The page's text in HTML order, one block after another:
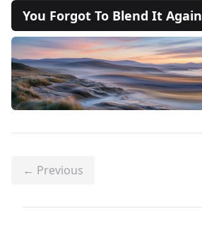
You Forgot To Blend It Again
← Previous